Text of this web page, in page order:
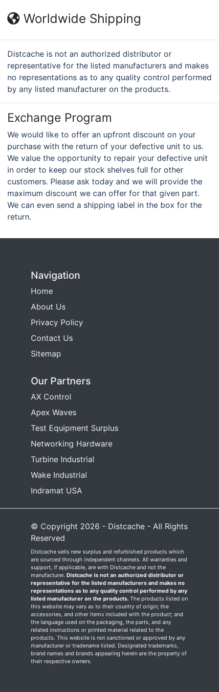
Worldwide Shipping
Distcache is not an authorized distributor or
representative for the listed manufacturers and makes
no representations as to any quality control performed
by any listed manufacturer on the products.
Exchange Program
We would like to offer an upfront discount on your
purchase with the return of your defective unit to us.
We value the opportunity to repair your defective unit
in order to keep our stock shelves full for other
customers. Please ask today and we will provide the
maximum discount we can offer for that given part.
We can even send a shipping label in the box for the
return.
Navigation
Home
About Us
Privacy Policy
Contact Us
Sitemap
Our Partners
AX Control
Apex Waves
Test Equipment Surplus
Networking Hardware
Turbine Industrial
Wake Industrial
Indramat USA
© Copyright 2026 - Distcache - All Rights
Reserved
Distcache sells new surplus and refurbished products which
are sourced through independent channels. All warranties and
support, if applicable, are with Distcache and not the
manufacturer. Distcache is not an authorized distributor or
representative for the listed manufacturers and makes no
representations as to any quality control performed by any
listed manufacturer on the products. The products listed on
this website may vary as to their country of origin; the
accessories, and other items included with the product; and
the language used on the packaging, the parts, and any
related instructions or printed material related to the
products. This website is not sanctioned or approved by any
manufacturer or tradename listed. Designated trademarks,
brand names and brands appearing herein are the property of
their respective owners.